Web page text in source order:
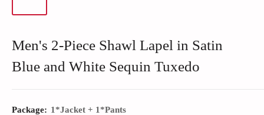
Men's 2-Piece Shawl Lapel in Satin
Blue and White Sequin Tuxedo
Package: 1*Jacket + 1*Pants